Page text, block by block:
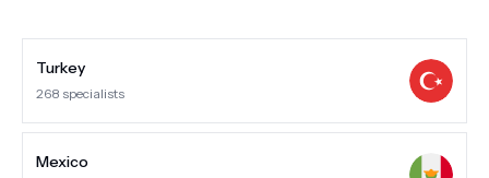
Turkey
268 specialists
Mexico